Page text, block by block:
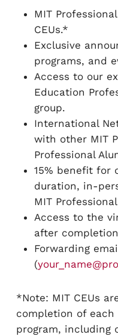
MIT
CEUs.*
Exclusive
programs, and
Access to our
Education
group.
International
with other MIT
Professional
15% benefit for
duration, in-
MIT
Access to the
after
Forwarding
(
*Note: MIT CEUs
completion of
program, including